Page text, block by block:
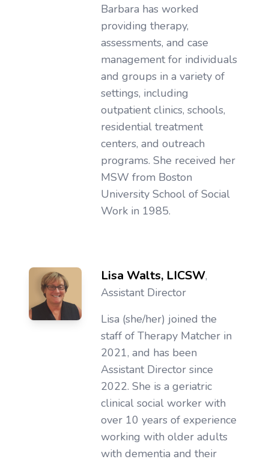
Barbara has worked
providing therapy,
assessments, and case
management for individuals
and groups in a variety of
settings, including
outpatient clinics, schools,
residential treatment
centers, and outreach
programs. She received her
MSW from Boston
University School of Social
Work in 1985.
Lisa Walts, LICSW,
Assistant Director
Lisa (she/her) joined the
staff of Therapy Matcher in
2021, and has been
Assistant Director since
2022. She is a geriatric
clinical social worker with
over 10 years of experience
working with older adults
with dementia and their